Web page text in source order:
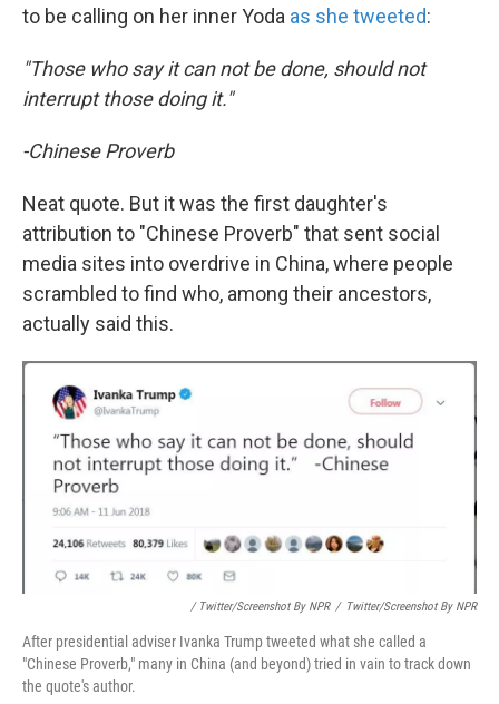
to be calling on her inner Yoda as she tweeted:
"Those who say it can not be done, should not
interrupt those doing it."
-Chinese Proverb
Neat quote. But it was the first daughter's
attribution to "Chinese Proverb" that sent social
media sites into overdrive in China, where people
scrambled to find who, among their ancestors,
actually said this.
/ Twitter/Screenshot By NPR / Twitter/Screenshot By NPR
After presidential adviser Ivanka Trump tweeted what she called a
"Chinese Proverb," many in China (and beyond) tried in vain to track down
the quote's author.